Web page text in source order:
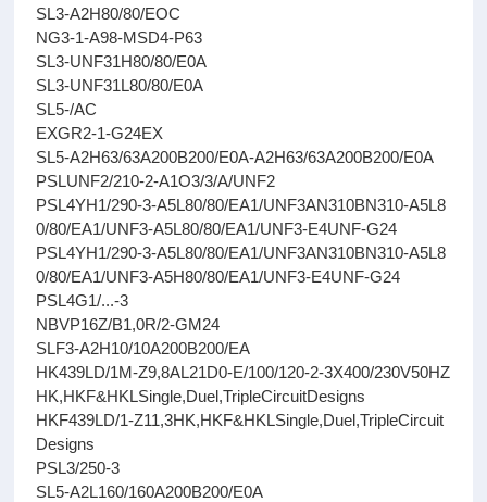
SL3-A2H80/80/EOC
NG3-1-A98-MSD4-P63
SL3-UNF31H80/80/E0A
SL3-UNF31L80/80/E0A
SL5-/AC
EXGR2-1-G24EX
SL5-A2H63/63A200B200/E0A-A2H63/63A200B200/E0A
PSLUNF2/210-2-A1O3/3/A/UNF2
PSL4YH1/290-3-A5L80/80/EA1/UNF3AN310BN310-A5L8
0/80/EA1/UNF3-A5L80/80/EA1/UNF3-E4UNF-G24
PSL4YH1/290-3-A5L80/80/EA1/UNF3AN310BN310-A5L8
0/80/EA1/UNF3-A5H80/80/EA1/UNF3-E4UNF-G24
PSL4G1/...-3
NBVP16Z/B1,0R/2-GM24
SLF3-A2H10/10A200B200/EA
HK439LD/1M-Z9,8AL21D0-E/100/120-2-3X400/230V50HZ
HK,HKF&HKLSingle,Duel,TripleCircuitDesigns
HKF439LD/1-Z11,3HK,HKF&HKLSingle,Duel,TripleCircuit
Designs
PSL3/250-3
SL5-A2L160/160A200B200/E0A